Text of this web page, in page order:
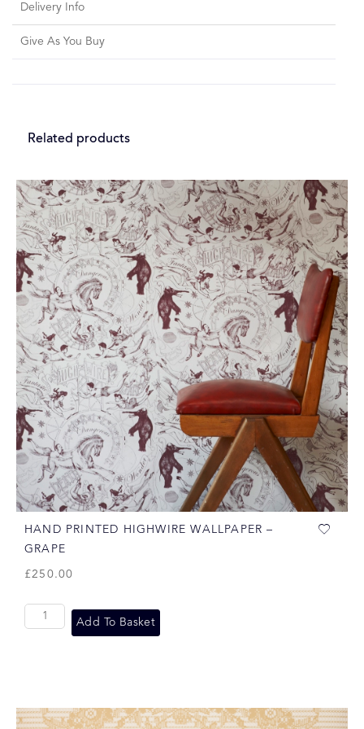
Delivery Info
Give As You Buy
Related products
HAND PRINTED HIGHWIRE WALLPAPER –
GRAPE
£250.00
Add To Basket